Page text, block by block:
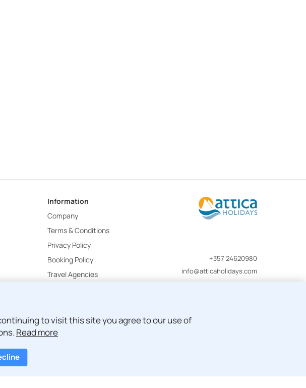
Information
Company
Terms & Conditions
Privacy Policy
Booking Policy
Travel Agencies
+357 24620980
info@atticaholidays.com
to visit this site you agree to our use of
Read more